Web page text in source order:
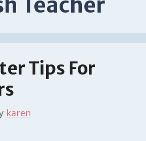
Tips For
karen